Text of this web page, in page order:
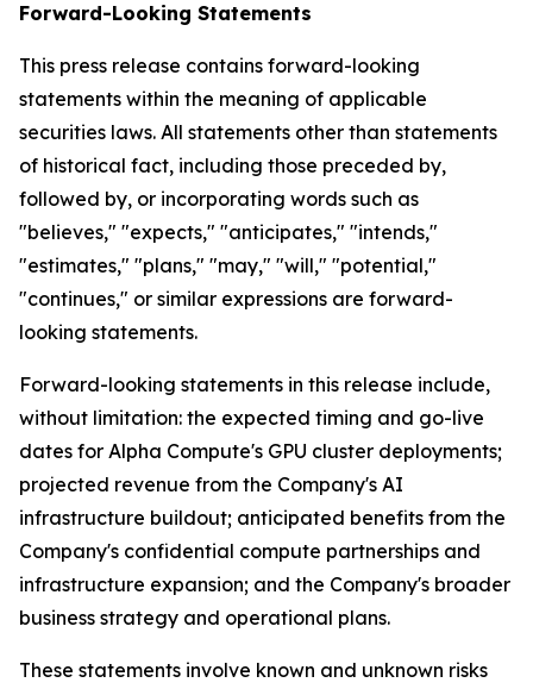
Forward-Looking Statements
This press release contains forward-looking
statements within the meaning of applicable
securities laws. All statements other than statements
of historical fact, including those preceded by,
followed by, or incorporating words such as
"believes," "expects," "anticipates," "intends,"
"estimates," "plans," "may," "will," "potential,"
"continues," or similar expressions are forward-
looking statements.
Forward-looking statements in this release include,
without limitation: the expected timing and go-live
dates for Alpha Compute's GPU cluster deployments;
projected revenue from the Company's AI
infrastructure buildout; anticipated benefits from the
Company's confidential compute partnerships and
infrastructure expansion; and the Company's broader
business strategy and operational plans.
These statements involve known and unknown risks